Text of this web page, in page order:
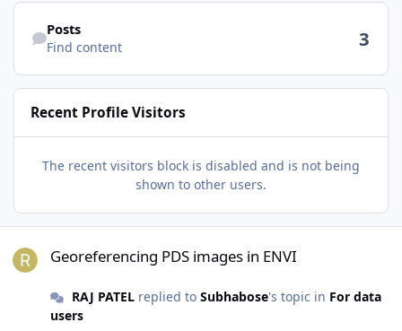
Find content
Posts
Find content 3
Recent Profile Visitors
The recent visitors block is disabled and is not being
shown to other users.
Georeferencing PDS images in ENVI
RAJ PATELreplied to Subhabose's topic in For data
users